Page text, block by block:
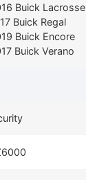
Buick Lacrosse
Buick Regal
Buick Encore
Buick Verano